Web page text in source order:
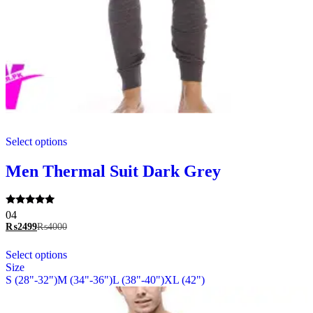
Select optionsproduct
multiple
variants.
be
on
product
Men Thermal Suit Dark Grey
Rated
5.00
out of 5
04
₨2499₨4000
Select optionsproduct
multiple
Size
S (28"-32")M (34"-36")L (38"-40")XL (42")